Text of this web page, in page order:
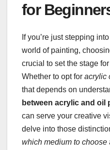
for
If you’re just stepping
world of painting,
crucial to set the stage
Whether to opt for acrylic
that depends on
between acrylic and oil
can serve your creative
delve into those
which medium to choose